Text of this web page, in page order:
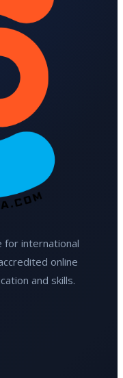
for international
online
and skills.